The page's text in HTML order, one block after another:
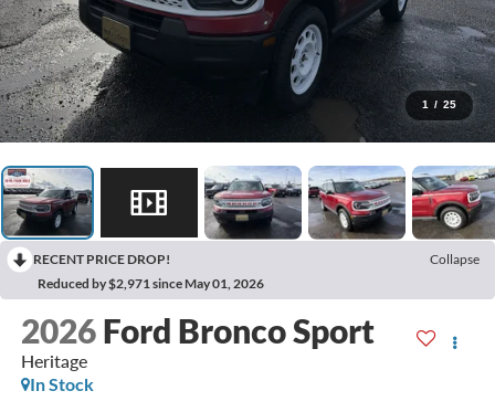
1 / 25
RECENT PRICE DROP!
Collapse
Reduced by $2,971 since May 01, 2026
2026 Ford Bronco Sport
Heritage
In Stock